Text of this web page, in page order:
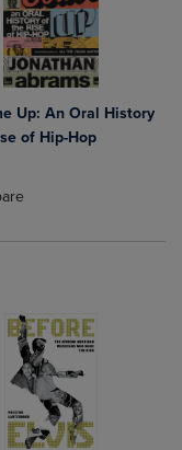
Items added for
Items added
Up: An Oral History
of Hip-Hop
Select 2 to 4
Select 2 to 4